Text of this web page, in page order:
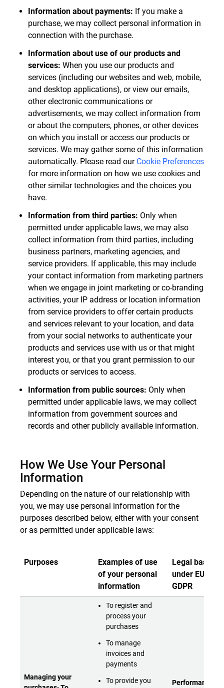
Information about payments: If you make a
purchase, we may collect personal information in
connection with the purchase.
Information about use of our products and
services: When you use our products and
services (including our websites and web, mobile,
and desktop applications), or view our emails,
other electronic communications or
advertisements, we may collect information from
or about the computers, phones, or other devices
on which you install or access our products or
services. We may gather some of this information
automatically. Please read our Cookie Preferences
for more information on how we use cookies and
other similar technologies and the choices you
have.
Information from third parties: Only when
permitted under applicable laws, we may also
collect information from third parties, including
business partners, marketing agencies, and
service providers. If applicable, this may include
your contact information from marketing partners
when we engage in joint marketing or co-branding
activities, your IP address or location information
from service providers to offer certain products
and services relevant to your location, and data
from your social networks to authenticate your
products and services use with us or that might
interest you, or that you grant permission to our
products or services to access.
Information from public sources: Only when
permitted under applicable laws, we may collect
information from government sources and
records and other publicly available information.
How We Use Your Personal
Information
Depending on the nature of our relationship with
you, we may use personal information for the
purposes described below, either with your consent
or as permitted under applicable laws:
Purposes
Examples of use
of your personal
information
Legal bases
under EU and
GDPR
Managing your
To register and
process your
purchases
To manage
invoices and
payments
To provide you
Performance of